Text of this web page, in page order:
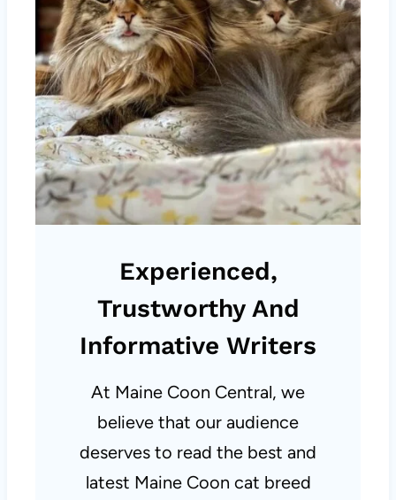
Experienced,
Trustworthy And
Informative Writers
At Maine Coon Central, we
believe that our audience
deserves to read the best and
latest Maine Coon cat breed